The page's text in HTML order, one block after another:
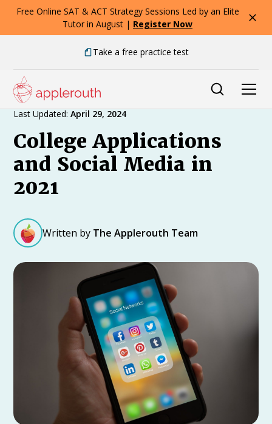
Free Online SAT & ACT Strategy Sessions Led by an Elite
Tutor in August | Register Now
Take a free practice test
Expert Advice
Last Updated: April 29, 2024
College Applications
and Social Media in
2021
Written by The Applerouth Team